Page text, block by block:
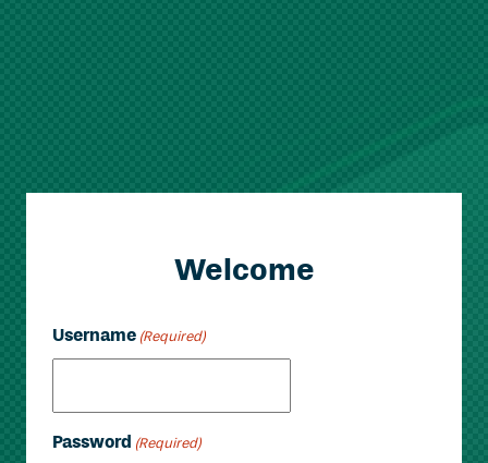
Welcome
Username (Required)
Password (Required)